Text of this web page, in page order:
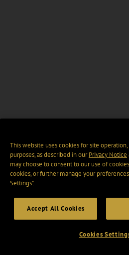
This website uses cookies for site
purposes, as described in ourPrivacy Notice
may choose to consent to our use of
cookies, or further manage your
Settings".
Accept All Cookies
Cookies